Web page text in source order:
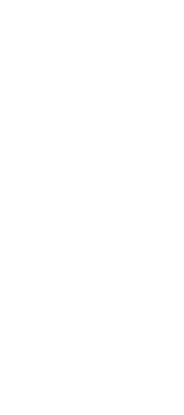
Your web
click "Next",